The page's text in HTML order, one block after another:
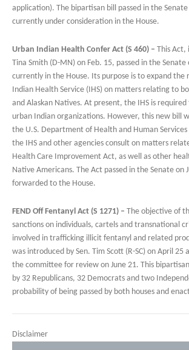
application). The bipartisan bill passed in the Senate
currently under consideration in the House.
Urban Indian Health Confer Act (S 460) – This Act,
Tina Smith (D-MN) on Feb. 15, passed in the Senate
currently in the House. Its purpose is to expand the
Indian Health Service (IHS) on matters relating to
and Alaskan Natives. At present, the IHS is
urban Indian organizations. However, this new bill
the U.S. Department of Health and Human
the IHS and other agencies consult on matters
Health Care Improvement Act, as well as other
Native Americans. The Act passed in the Senate on
forwarded to the House.
FEND Off Fentanyl Act (S 1271) – The objective of
sanctions on individuals, cartels and transnational
involved in trafficking illicit fentanyl and related
was introduced by Sen. Tim Scott (R-SC) on April 25
the committee for review on June 21. This
by 32 Republicans, 32 Democrats and two
probability of being passed by both houses and
Disclaimer